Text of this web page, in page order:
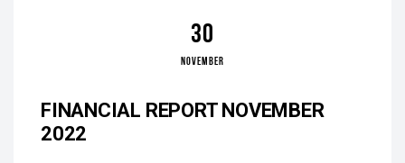
30
NOVEMBER
FINANCIAL REPORT NOVEMBER
2022